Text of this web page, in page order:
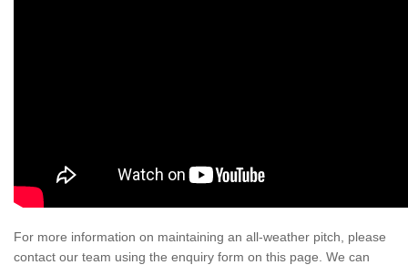
For more information on maintaining an all-weather pitch, please
contact our team using the enquiry form on this page. We can